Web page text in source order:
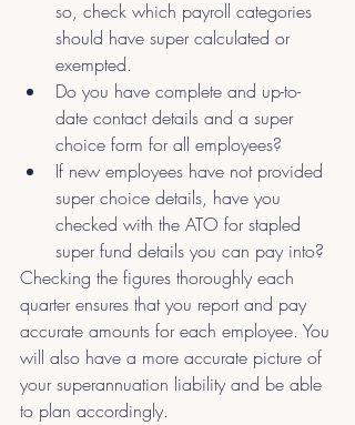
so, check which payroll categories
should have super calculated or
exempted.
Do you have complete and up-to-
date contact details and a super
choice form for all employees?
If new employees have not provided
super choice details, have you
checked with the ATO for stapled
super fund details you can pay into?
Checking the figures thoroughly each
quarter ensures that you report and pay
accurate amounts for each employee. You
will also have a more accurate picture of
your superannuation liability and be able
to plan accordingly.